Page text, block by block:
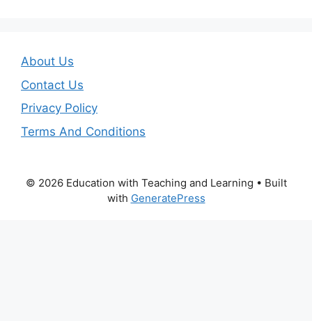
About Us
Contact Us
Privacy Policy
Terms And Conditions
© 2026 Education with Teaching and Learning • Built
with GeneratePress